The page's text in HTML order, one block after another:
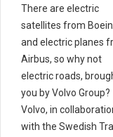
There are electric
satellites from
and electric planes
Airbus, so why not
electric roads,
you by Volvo Group?
Volvo, in
with the Swedish